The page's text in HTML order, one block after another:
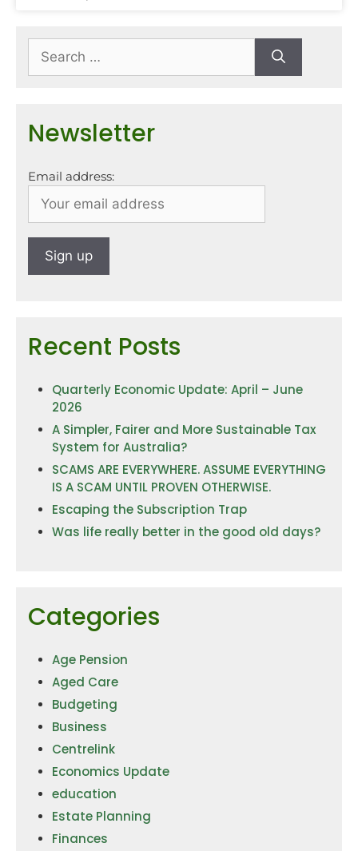
Newsletter
Email address:
Recent Posts
Quarterly Economic Update: April – June
2026
A Simpler, Fairer and More Sustainable Tax
System for Australia?
SCAMS ARE EVERYWHERE. ASSUME EVERYTHING
IS A SCAM UNTIL PROVEN OTHERWISE.
Escaping the Subscription Trap
Was life really better in the good old days?
Categories
Age Pension
Aged Care
Budgeting
Business
Centrelink
Economics Update
education
Estate Planning
Finances